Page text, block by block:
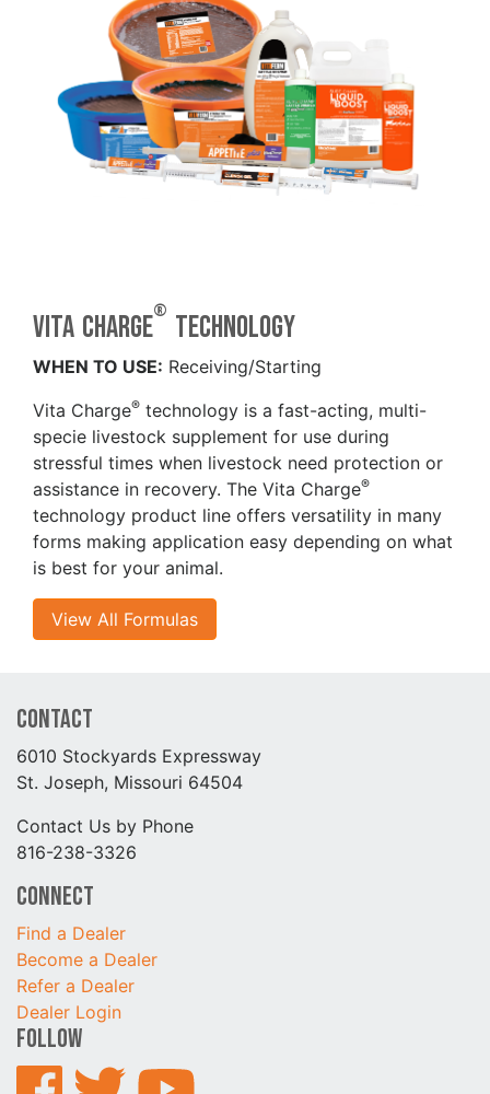
Vita Charge® technology
WHEN TO USE: Receiving/Starting
Vita Charge® technology is a fast-acting, multi-
specie livestock supplement for use during
stressful times when livestock need protection or
assistance in recovery. The Vita Charge®
technology product line offers versatility in many
forms making application easy depending on what
is best for your animal.
View All Formulas
Contact
6010 Stockyards Expressway
St. Joseph, Missouri 64504
Contact Us by Phone
816-238-3326
Connect
Find a Dealer
Become a Dealer
Refer a Dealer
Dealer Login
Follow